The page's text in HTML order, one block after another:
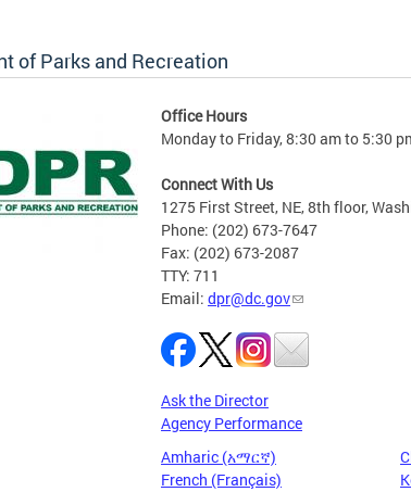
of Parks and Recreation
Office Hours
Monday to Friday, 8:30 am to 5:30
Connect With Us
1275 First Street, NE, 8th floor,
Phone: (202) 673-7647
Fax: (202) 673-2087
TTY: 711
Email: dpr@dc.gov
Ask the Director
Agency Performance
Amharic (አማርኛ)
French (Français)